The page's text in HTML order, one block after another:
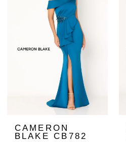
CAMERON
BLAKE CB782